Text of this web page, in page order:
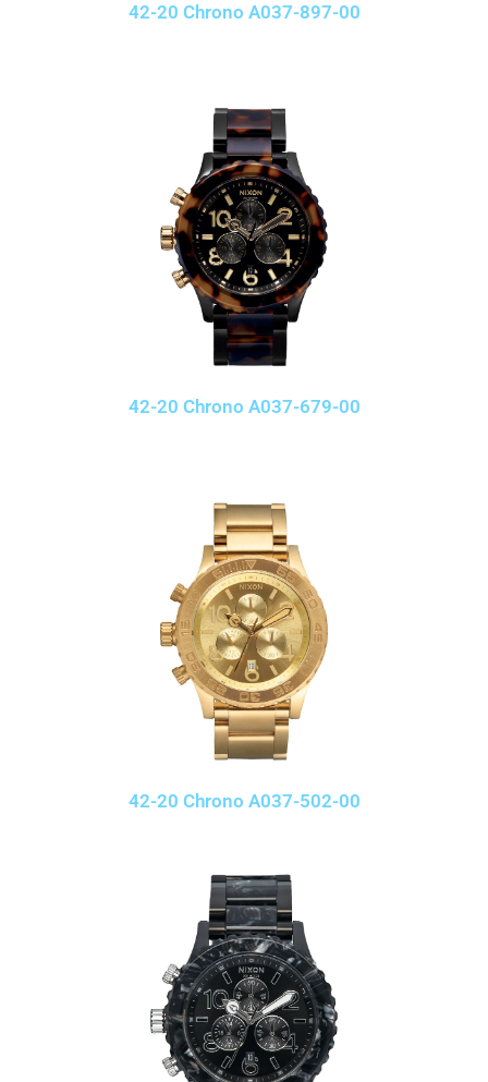
42-20 Chrono A037-897-00
42-20 Chrono A037-679-00
42-20 Chrono A037-502-00